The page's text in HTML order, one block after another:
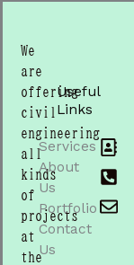
We
are
offering
civil
engineering
all
kinds
of
projects
at
the
Useful
Links
Services
About
Us
Portfolio
Contact
Us